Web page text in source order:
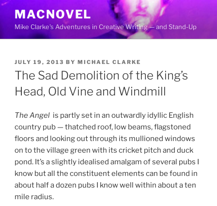
Skip
content
MACNOVEL
Mike Clarke's Adventures in Creative Writing — and Stand-Up
POSTED
ON
JULY 19, 2013 BY MICHAEL CLARKE
The Sad Demolition of the King’s
Head, Old Vine and Windmill
The Angel is partly set in an outwardly idyllic English
country pub — thatched roof, low beams, flagstoned
floors and looking out through its mullioned windows
on to the village green with its cricket pitch and duck
pond. It’s a slightly idealised amalgam of several pubs I
know but all the constituent elements can be found in
about half a dozen pubs I know well within about a ten
mile radius.